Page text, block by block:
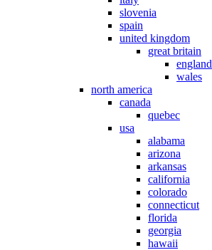
slovenia
spain
united kingdom
great britain
england
wales
north america
canada
quebec
usa
alabama
arizona
arkansas
california
colorado
connecticut
florida
georgia
hawaii